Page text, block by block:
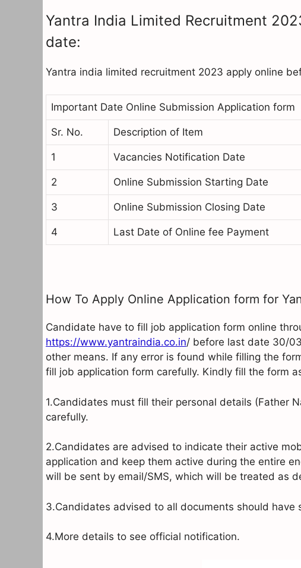
Yantra India Limited Recruitment
date:
Yantra india limited recruitment 2023 apply online
Important Date Online Submission Application form
Sr. No. Description of Item
1 Vacancies Notification Date
2 Online Submission Starting Date
3 Online Submission Closing Date
4 Last Date of Online fee Payment
How To Apply Online Application form for
Candidate have to fill job application form online
https://www.yantraindia.co.in/ before last date 30/
other means. If any error is found while filling the
fill job application form carefully. Kindly fill the form
1.Candidates must fill their personal details (Father
carefully.
2.Candidates are advised to indicate their active
application and keep them active during the entire
will be sent by email/SMS, which will be treated as
3.Candidates advised to all documents should
4.More details to see official notification.